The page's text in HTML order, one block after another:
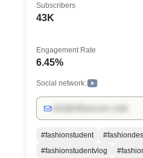
43K
Subscribers
6.45%
Engagement Rate
Social network:
#fashionstudent
#fashionstudentvlog